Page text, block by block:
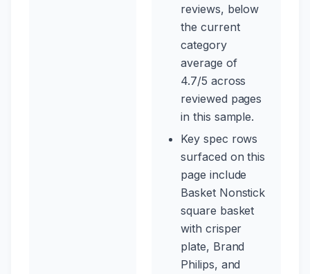
reviews, below
the current
category
average of
4.7/5 across
reviewed pages
in this sample.
Key spec rows
surfaced on this
page include
Basket Nonstick
square basket
with crisper
plate, Brand
Philips, and